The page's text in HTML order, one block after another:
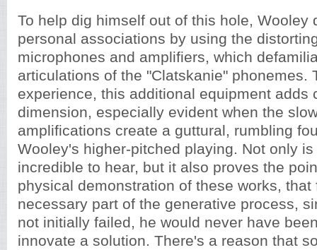
To help dig himself out of this hole, Wooley
personal associations by using the
microphones and amplifiers, which
articulations of the "Clatskanie" phonemes.
experience, this additional equipment adds
dimension, especially evident when the
amplifications create a guttural, rumbling
Wooley's higher-pitched playing. Not only
incredible to hear, but it also proves the
physical demonstration of these works, that
necessary part of the generative process,
not initially failed, he would never have
innovate a solution. There's a reason that